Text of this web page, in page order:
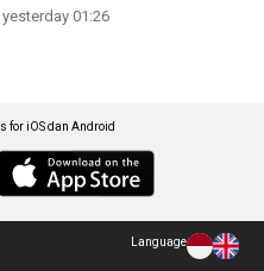
yesterday 01:26
for iOS dan Android
Language